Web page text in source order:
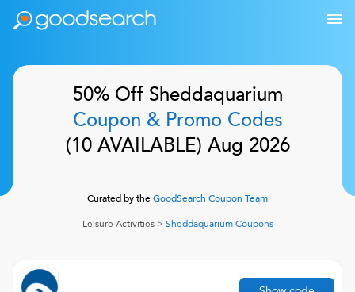
50% Off Sheddaquarium
Coupon & Promo Codes
(10AVAILABLE) Aug 2026
Curated by theGoodSearch Coupon Team
Leisure Activities> SheddaquariumCoupons